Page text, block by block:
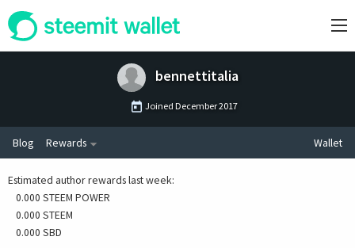
bennettitalia
Joined December 2017
Blog Rewards Wallet
Estimated author rewards last week:
0.000 STEEM POWER
0.000 STEEM
0.000 SBD